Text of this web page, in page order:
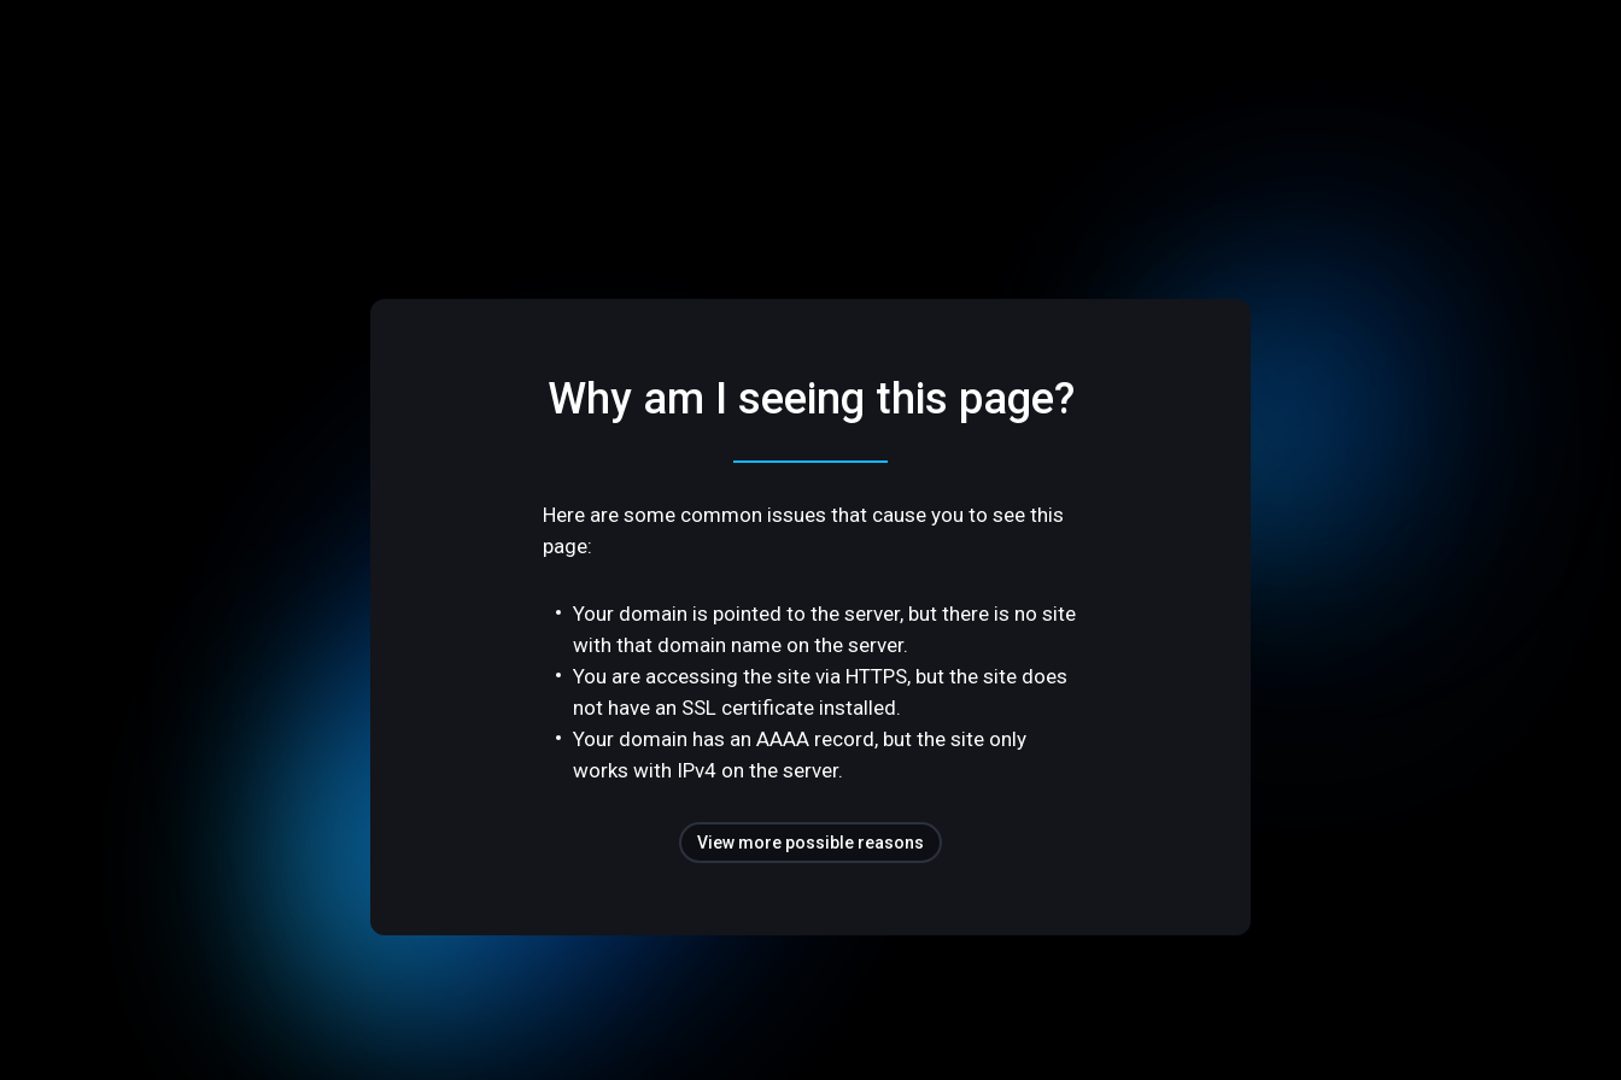
Why am I seeing this page?
Here are some common issues that cause you to see this
page:
Your domain is pointed to the server, but there is no site
with that domain name on the server.
You are accessing the site via HTTPS, but the site does
not have an SSL certificate installed.
Your domain has an AAAA record, but the site only
works with IPv4 on the server.
View more possible reasons